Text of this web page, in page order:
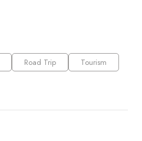
Road Trip Tourism